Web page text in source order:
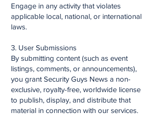
Engage in any activity that violates
applicable local, national, or international
laws.
3. User Submissions
By submitting content (such as event
listings, comments, or announcements),
you grant Security Guys News a non-
exclusive, royalty-free, worldwide license
to publish, display, and distribute that
material in connection with our services.